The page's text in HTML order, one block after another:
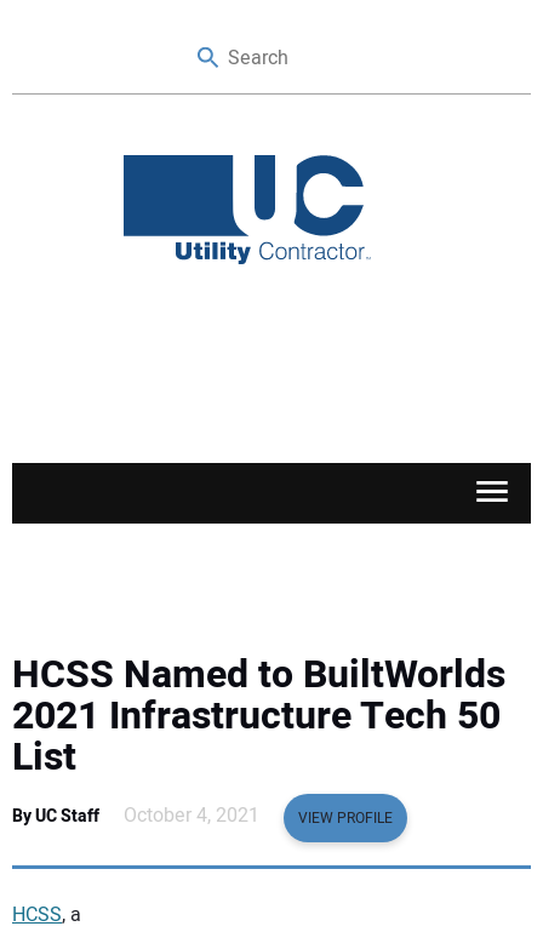
SAFETY & TRAINING
LEGISLATION
EDUCATION
HCSS Named to BuiltWorlds
2021 Infrastructure Tech 50
List
By UC Staff October 4, 2021 VIEW PROFILE
HCSS, a